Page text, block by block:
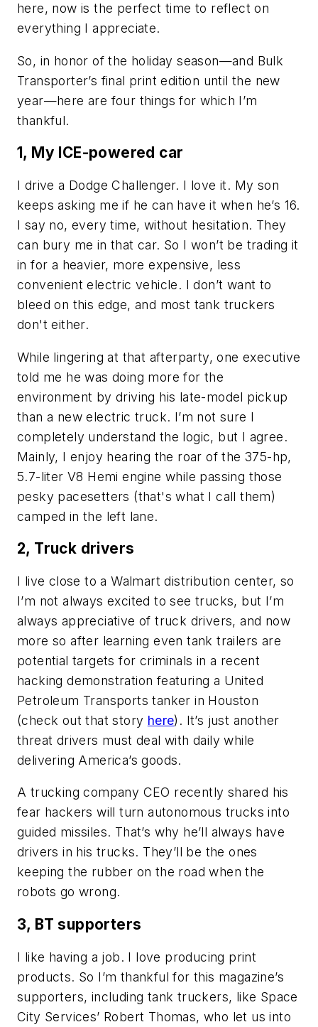
here, now is the perfect time to reflect on
everything I appreciate.
So, in honor of the holiday season—and Bulk
Transporter’s final print edition until the new
year—here are four things for which I’m
thankful.
1, My ICE-powered car
I drive a Dodge Challenger. I love it. My son
keeps asking me if he can have it when he’s 16.
I say no, every time, without hesitation. They
can bury me in that car. So I won’t be trading it
in for a heavier, more expensive, less
convenient electric vehicle. I don’t want to
bleed on this edge, and most tank truckers
don't either.
While lingering at that afterparty, one executive
told me he was doing more for the
environment by driving his late-model pickup
than a new electric truck. I’m not sure I
completely understand the logic, but I agree.
Mainly, I enjoy hearing the roar of the 375-hp,
5.7-liter V8 Hemi engine while passing those
pesky pacesetters (that's what I call them)
camped in the left lane.
2, Truck drivers
I live close to a Walmart distribution center, so
I’m not always excited to see trucks, but I’m
always appreciative of truck drivers, and now
more so after learning even tank trailers are
potential targets for criminals in a recent
hacking demonstration featuring a United
Petroleum Transports tanker in Houston
(check out that story here). It’s just another
threat drivers must deal with daily while
delivering America’s goods.
A trucking company CEO recently shared his
fear hackers will turn autonomous trucks into
guided missiles. That’s why he’ll always have
drivers in his trucks. They’ll be the ones
keeping the rubber on the road when the
robots go wrong.
3, BT supporters
I like having a job. I love producing print
products. So I’m thankful for this magazine’s
supporters, including tank truckers, like Space
City Services’ Robert Thomas, who let us into